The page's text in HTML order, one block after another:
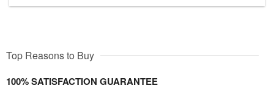
Top Reasons to Buy
100% SATISFACTION GUARANTEE